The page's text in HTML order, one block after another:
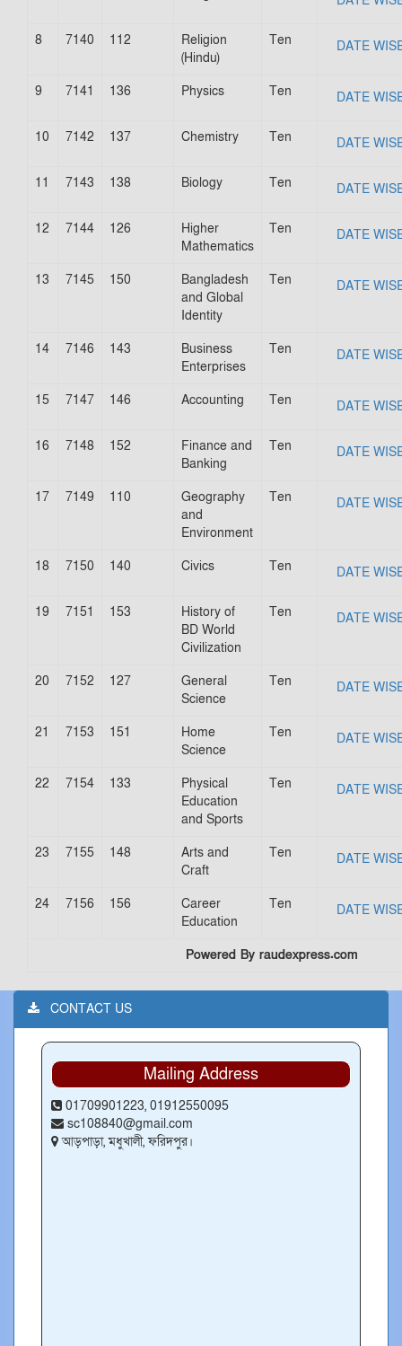
8 7140 112
Religion
(Hindu)
Ten DATE
9 7141 136 Physics Ten DATE
10 7142 137 Chemistry Ten DATE
11 7143 138 Biology Ten DATE
12 7144 126
Higher
Mathematics
Ten DATE
13 7145 150
Bangladesh
and Global
Identity
Ten DATE
14 7146 143
Business
Enterprises
Ten DATE
15 7147 146 Accounting Ten DATE
16 7148 152
Finance and
Banking
Ten DATE
17 7149 110
Geography
and
Environment
Ten DATE
18 7150 140 Civics Ten DATE
19 7151 153
History of
BD World
Civilization
Ten DATE
20 7152 127
General
Science
Ten DATE
21 7153 151
Home
Science
Ten DATE
22 7154 133
Physical
Education
and Sports
Ten DATE
23 7155 148
Arts and
Craft
Ten DATE
24 7156 156
Career
Education
Ten DATE
Powered By raudexpress.com
CONTACT US
Mailing Address
01709901223, 01912550095
sc108840@gmail.com
আড়পাড়া, মধুখালী, ফরিদপুর।